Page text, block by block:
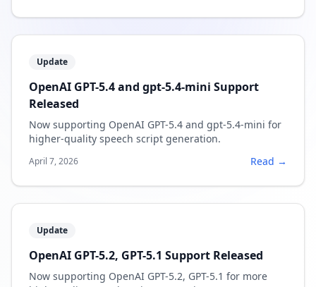
Update
OpenAI GPT-5.4 and gpt-5.4-mini Support
Released
Now supporting OpenAI GPT-5.4 and gpt-5.4-mini for
higher-quality speech script generation.
April 7, 2026 Read →
Update
OpenAI GPT-5.2, GPT-5.1 Support Released
Now supporting OpenAI GPT-5.2, GPT-5.1 for more